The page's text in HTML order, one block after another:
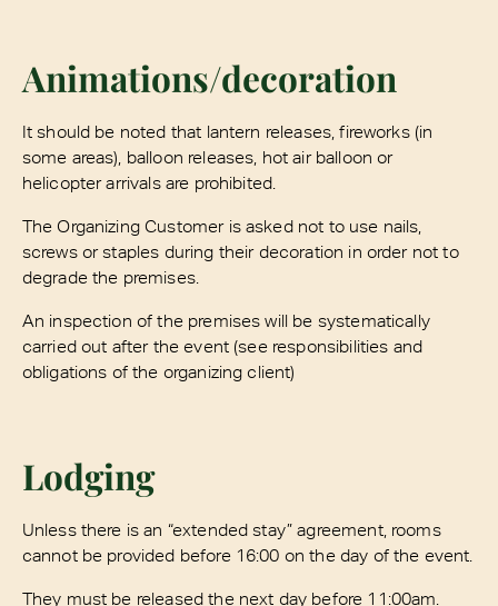
Animations/decoration
It should be noted that lantern releases, fireworks (in
some areas), balloon releases, hot air balloon or
helicopter arrivals are prohibited.
The Organizing Customer is asked not to use nails,
screws or staples during their decoration in order not to
degrade the premises.
An inspection of the premises will be systematically
carried out after the event (see responsibilities and
obligations of the organizing client)
Lodging
Unless there is an “extended stay” agreement, rooms
cannot be provided before 16:00 on the day of the event.
They must be released the next day before 11:00am.